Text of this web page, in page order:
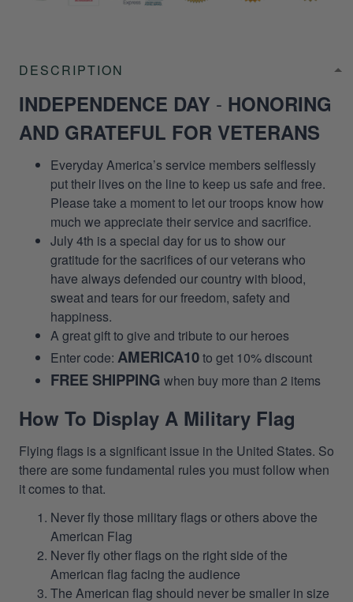
DESCRIPTION
INDEPENDENCE DAY - HONORING
AND GRATEFUL FOR VETERANS
Everyday America’s service members selflessly
put their lives on the line to keep us safe and free.
Please take a moment to let our troops know how
much we appreciate their service and sacrifice.
July 4th is a special day for us to show our
gratitude for the sacrifices of our veterans who
have always defended our country with blood,
sweat and tears for our freedom, safety and
happiness.
A great gift to give and tribute to our heroes
Enter code: AMERICA10to get 10% discount
FREE SHIPPING when buy more than 2 items
How To Display A Military Flag
Flying flags is a significant issue in the United States. So
there are some fundamental rules you must follow when
it comes to that.
Never fly those military flags or others above the
American Flag
Never fly other flags on the right side of the
American flag facing the audience
The American flag should never be smaller in size